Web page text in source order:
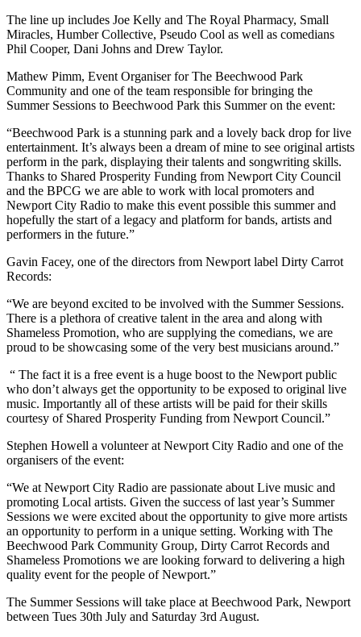
The line up includes Joe Kelly and The Royal Pharmacy, Small
Miracles, Humber Collective, Pseudo Cool as well as comedians
Phil Cooper, Dani Johns and Drew Taylor.
Mathew Pimm, Event Organiser for The Beechwood Park
Community and one of the team responsible for bringing the
Summer Sessions to Beechwood Park this Summer on the event:
“Beechwood Park is a stunning park and a lovely back drop for live
entertainment. It’s always been a dream of mine to see original artists
perform in the park, displaying their talents and songwriting skills.
Thanks to Shared Prosperity Funding from Newport City Council
and the BPCG we are able to work with local promoters and
Newport City Radio to make this event possible this summer and
hopefully the start of a legacy and platform for bands, artists and
performers in the future.”
Gavin Facey, one of the directors from Newport label Dirty Carrot
Records:
“We are beyond excited to be involved with the Summer Sessions.
There is a plethora of creative talent in the area and along with
Shameless Promotion, who are supplying the comedians, we are
proud to be showcasing some of the very best musicians around.”
“ The fact it is a free event is a huge boost to the Newport public
who don’t always get the opportunity to be exposed to original live
music. Importantly all of these artists will be paid for their skills
courtesy of Shared Prosperity Funding from Newport Council.”
Stephen Howell a volunteer at Newport City Radio and one of the
organisers of the event:
“We at Newport City Radio are passionate about Live music and
promoting Local artists. Given the success of last year’s Summer
Sessions we were excited about the opportunity to give more artists
an opportunity to perform in a unique setting. Working with The
Beechwood Park Community Group, Dirty Carrot Records and
Shameless Promotions we are looking forward to delivering a high
quality event for the people of Newport.”
The Summer Sessions will take place at Beechwood Park, Newport
between Tues 30th July and Saturday 3rd August.